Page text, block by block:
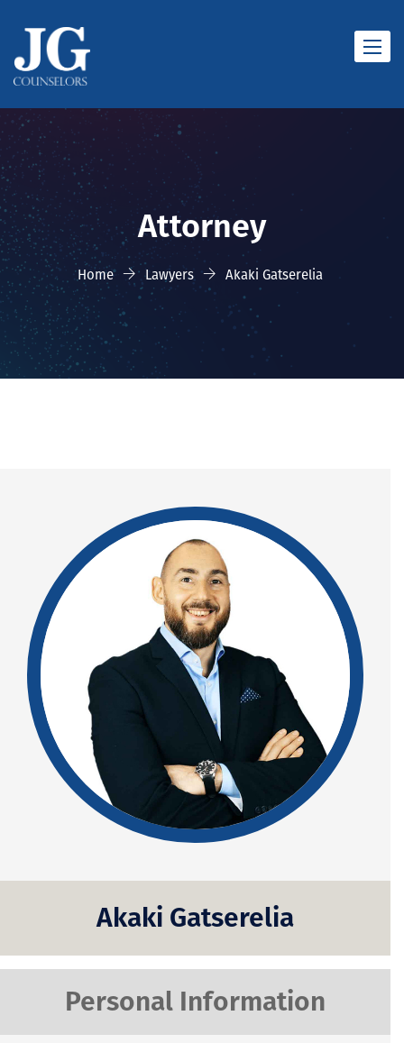
Toggle
Attorney
Home Lawyers Akaki Gatserelia
Akaki Gatserelia
Personal Information